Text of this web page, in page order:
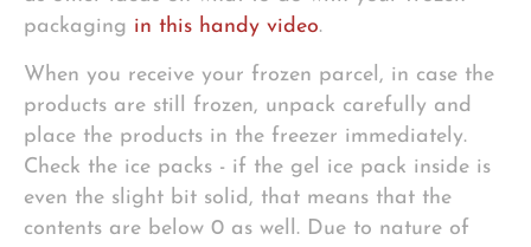
packaging in this handy video.
When you receive your frozen parcel, in case the
products are still frozen, unpack carefully and
place the products in the freezer immediately.
Check the ice packs - if the gel ice pack inside is
even the slight bit solid, that means that the
contents are below 0 as well. Due to nature of